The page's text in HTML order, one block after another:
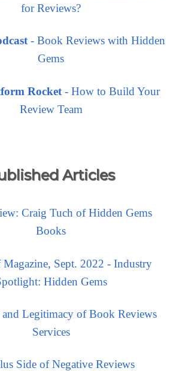
for Reviews?
- Book Reviews with Hidden
Gems
Rocket - How to Build Your
Review Team
Articles
Craig Tuch of Hidden Gems
Books
Magazine, Sept. 2022 - Industry
Hidden Gems
and Legitimacy of Book Reviews
Services
Side of Negative Reviews